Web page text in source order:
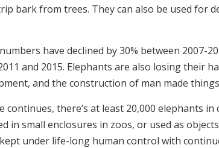
bark from trees. They can also be used for
have declined by 30% between 2007-
and 2015. Elephants are also losing
and the construction of man made
there’s at least 20,000 elephants in
in small enclosures in zoos, or used as
under life-long human control with